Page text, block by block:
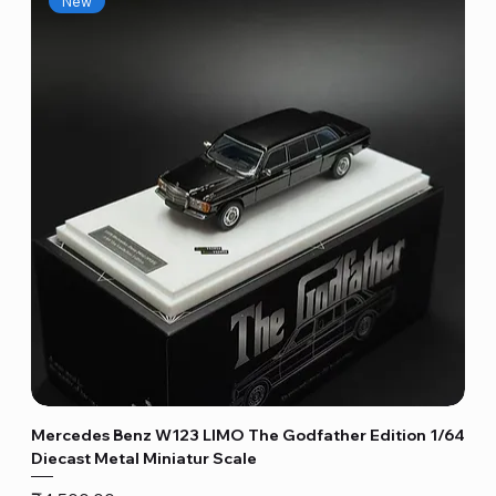
Mercedes Benz W123 LIMO The Godfather Edition 1/64
Diecast Metal Miniatur Scale